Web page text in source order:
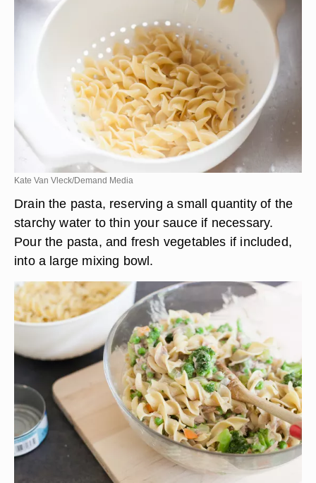
Kate Van Vleck/Demand Media
Drain the pasta, reserving a small quantity of the
starchy water to thin your sauce if necessary.
Pour the pasta, and fresh vegetables if included,
into a large mixing bowl.